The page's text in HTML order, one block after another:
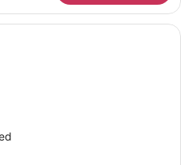
A modern hotel room with a bed,